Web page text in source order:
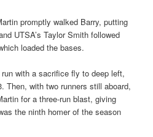
promptly walked Barry, putting
UTSA’s Taylor Smith followed
loaded the bases.
with a sacrifice fly to deep left,
Then, with two runners still aboard,
for a three-run blast, giving
the ninth homer of the season